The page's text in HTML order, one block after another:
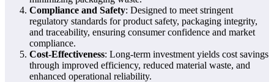
Compliance and Safety: Designed to meet stringent
regulatory standards for product safety, packaging integrity,
and traceability, ensuring consumer confidence and market
compliance.
Cost-Effectiveness: Long-term investment yields cost savings
through improved efficiency, reduced material waste, and
enhanced operational reliability.